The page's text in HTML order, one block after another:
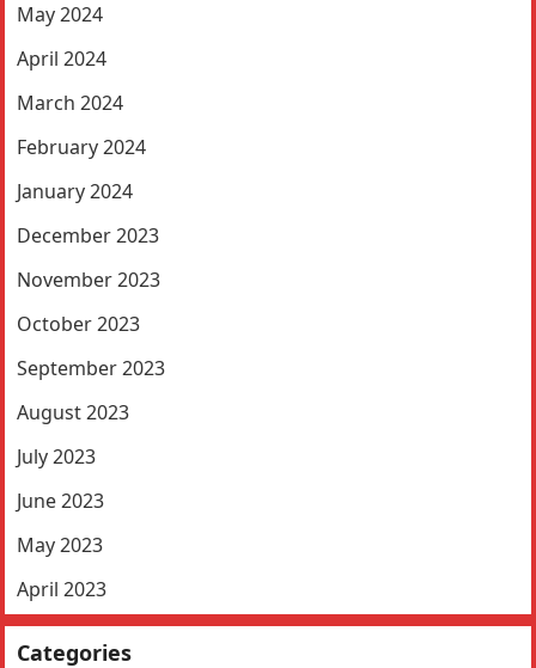
May 2024
April 2024
March 2024
February 2024
January 2024
December 2023
November 2023
October 2023
September 2023
August 2023
July 2023
June 2023
May 2023
April 2023
Categories